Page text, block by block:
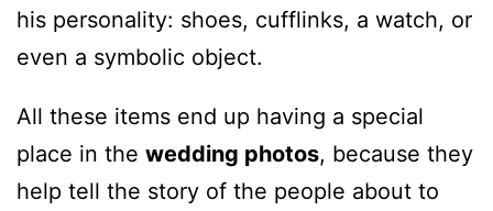
his personality: shoes, cufflinks, a watch, or
even a symbolic object.
All these items end up having a special
place in the wedding photos, because they
help tell the story of the people about to